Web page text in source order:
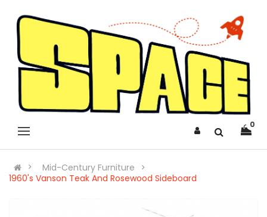
0
Mid-Century Furniture
1960's Vanson Teak And Rosewood Sideboard